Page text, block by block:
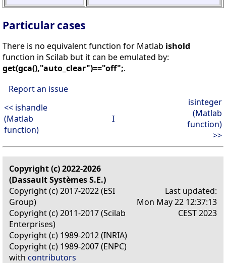
Particular cases
There is no equivalent function for Matlab ishold
function in Scilab but it can be emulated by:
get(gca(),"auto_clear")=="off";.
Report an issue
<< ishandle
(Matlab
function)
I
isinteger
(Matlab
function)
>>
Copyright (c) 2022-2026
(Dassault Systèmes S.E.)
Copyright (c) 2017-2022 (ESI
Group)
Copyright (c) 2011-2017 (Scilab
Enterprises)
Copyright (c) 1989-2012 (INRIA)
Copyright (c) 1989-2007 (ENPC)
with contributors
Last updated:
Mon May 22 12:37:13
CEST 2023